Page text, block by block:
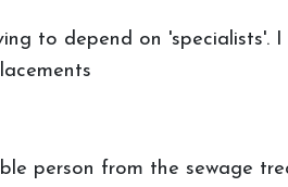
to depend on 'specialists'.
person from the sewage